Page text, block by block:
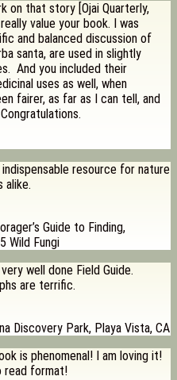
on that story [Ojai Quarterly,
value your book. I was
and balanced discussion of
santa, are used in slightly
And you included their
uses as well, when
fairer, as far as I can tell, and
indispensable resource for nature
alike.
Guide to Finding,
Wild Fungi
well done Field Guide.
are terrific.
Discovery Park, Playa Vista, CA
is phenomenal! I am loving it!
read format!